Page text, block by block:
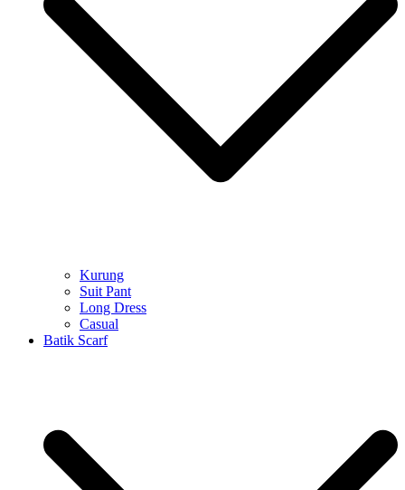
Kurung
Suit Pant
Long Dress
Casual
Batik Scarf